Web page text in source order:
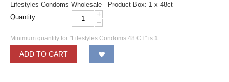
Lifestyles Condoms Wholesale Product Box: 1 x 48ct
Quantity:
+
−
Minimum quantity for "Lifestyles Condoms 48 CT" is 1.
ADD TO CART